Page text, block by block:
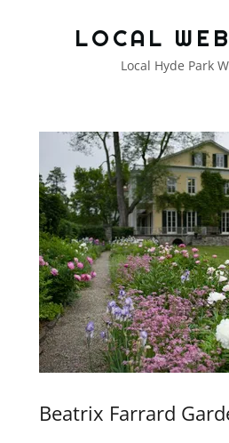
LOCAL
Local Hyde Park
Beatrix Farrard